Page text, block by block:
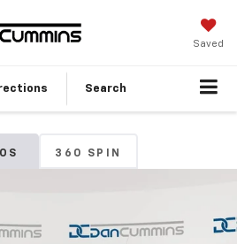
Saved
Search
360 SPIN